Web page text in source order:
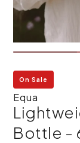
On Sale
Equa
Bottle -